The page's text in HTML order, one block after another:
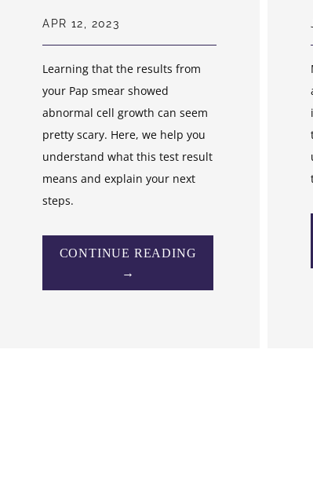
APR 12, 2023
Learning that the results from
your Pap smear showed
abnormal cell growth can seem
pretty scary. Here, we help you
understand what this test result
means and explain your next
steps.
CONTINUE READING
→